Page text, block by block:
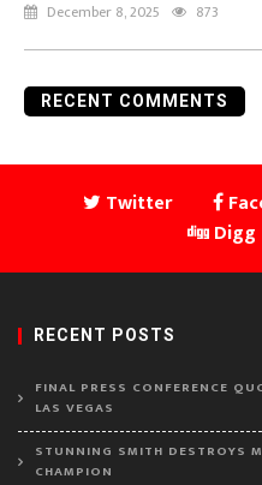
December 8, 2025 873
RECENT COMMENTS
Twitter
Digg
RECENT POSTS
FINAL PRESS CONFERENCE
LAS VEGAS
STUNNING SMITH DESTROYS
CHAMPION